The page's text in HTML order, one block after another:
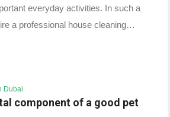
everyday activities. In such a
a professional house cleaning…
Dubai
component of a good pet